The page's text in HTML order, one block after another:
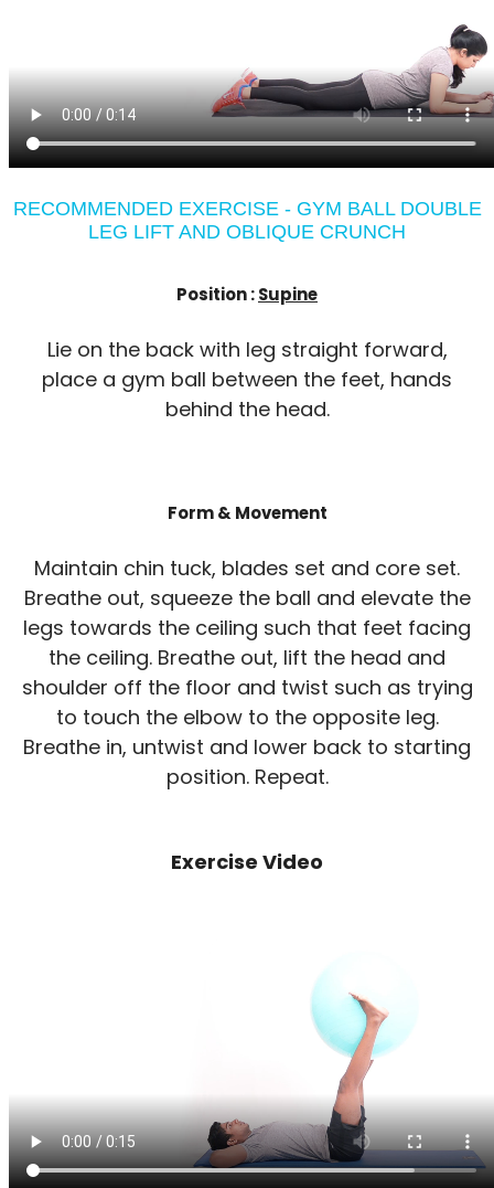
RECOMMENDED EXERCISE - GYM BALL DOUBLE
LEG LIFT AND OBLIQUE CRUNCH
Position :Supine
Lie on the back with leg straight forward,
place a gym ball between the feet, hands
behind the head.
Form & Movement
Maintain chin tuck, blades set and core set.
Breathe out, squeeze the ball and elevate the
legs towards the ceiling such that feet facing
the ceiling. Breathe out, lift the head and
shoulder off the floor and twist such as trying
to touch the elbow to the opposite leg.
Breathe in, untwist and lower back to starting
position. Repeat.
Exercise Video